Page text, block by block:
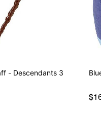
- Descendants 3